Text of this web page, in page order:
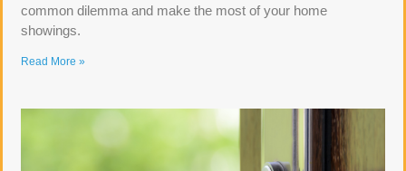
common dilemma and make the most of your home
showings.
Read More »